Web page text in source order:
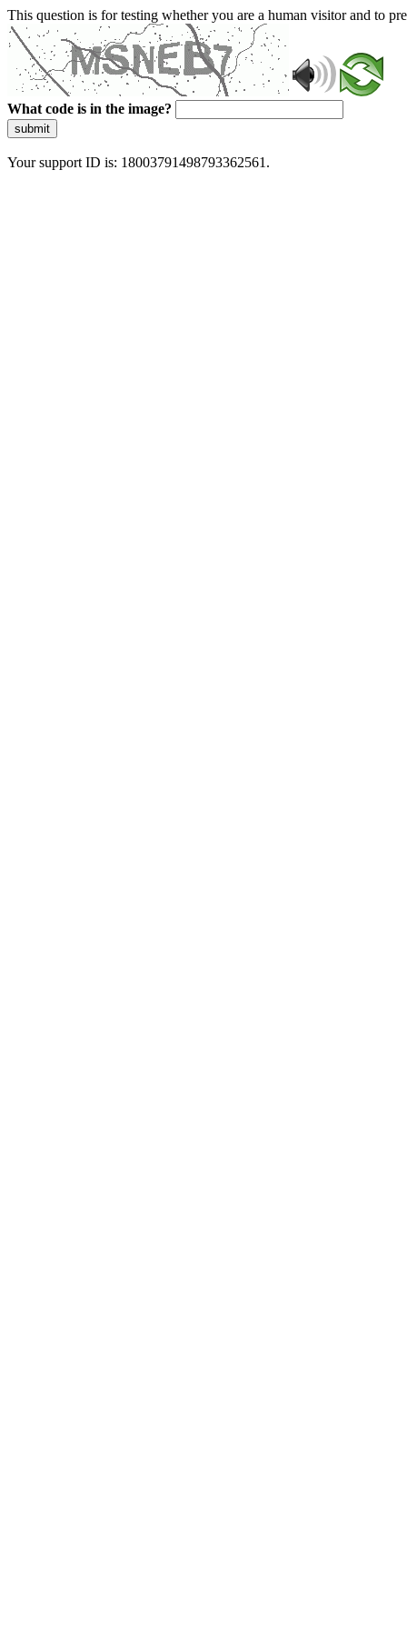
This question is for testing whether you are a human visitor and to
What code is in the image?
submit
Your support ID is: 18003791498793362561.